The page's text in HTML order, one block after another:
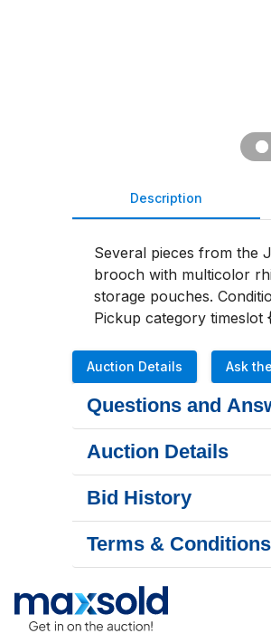
Description
Several pieces from the
brooch with multicolor
storage pouches.
Pickup category timeslot
Auction Details Ask
Questions and
Auction Details
Bid History
Terms & Conditions